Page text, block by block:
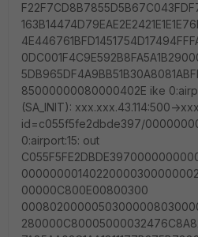
85000000080000402E ike
(SA_INIT): xxx.xxx.43.114:500-
id=c055f5fe2dbde397/
0:airport:15: out
00000C800E00800300